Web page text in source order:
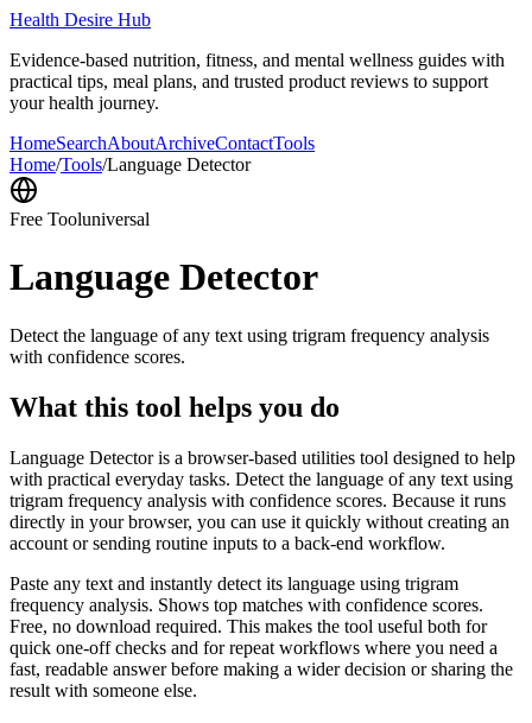
Health Desire Hub
Evidence-based nutrition, fitness, and mental wellness guides with
practical tips, meal plans, and trusted product reviews to support
your health journey.
HomeSearchAboutArchiveContactTools
Home/Tools/Language Detector
Free Tooluniversal
Language Detector
Detect the language of any text using trigram frequency analysis
with confidence scores.
What this tool helps you do
Language Detector is a browser-based utilities tool designed to help
with practical everyday tasks. Detect the language of any text using
trigram frequency analysis with confidence scores. Because it runs
directly in your browser, you can use it quickly without creating an
account or sending routine inputs to a back-end workflow.
Paste any text and instantly detect its language using trigram
frequency analysis. Shows top matches with confidence scores.
Free, no download required. This makes the tool useful both for
quick one-off checks and for repeat workflows where you need a
fast, readable answer before making a wider decision or sharing the
result with someone else.